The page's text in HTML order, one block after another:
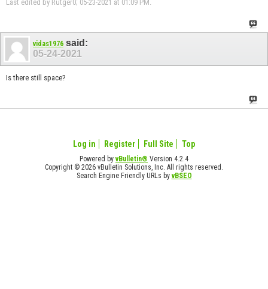
Last edited by Rutger0; 05-23-2021 at 01:09 PM
vidas1976 said:
05-24-2021
Is there still space?
Log in Register Full Site Top
Powered byvBulletin® Version 4.2.4
Copyright © 2026 vBulletin Solutions, Inc. All rights reserved.
Search Engine Friendly URLs byvBSEO